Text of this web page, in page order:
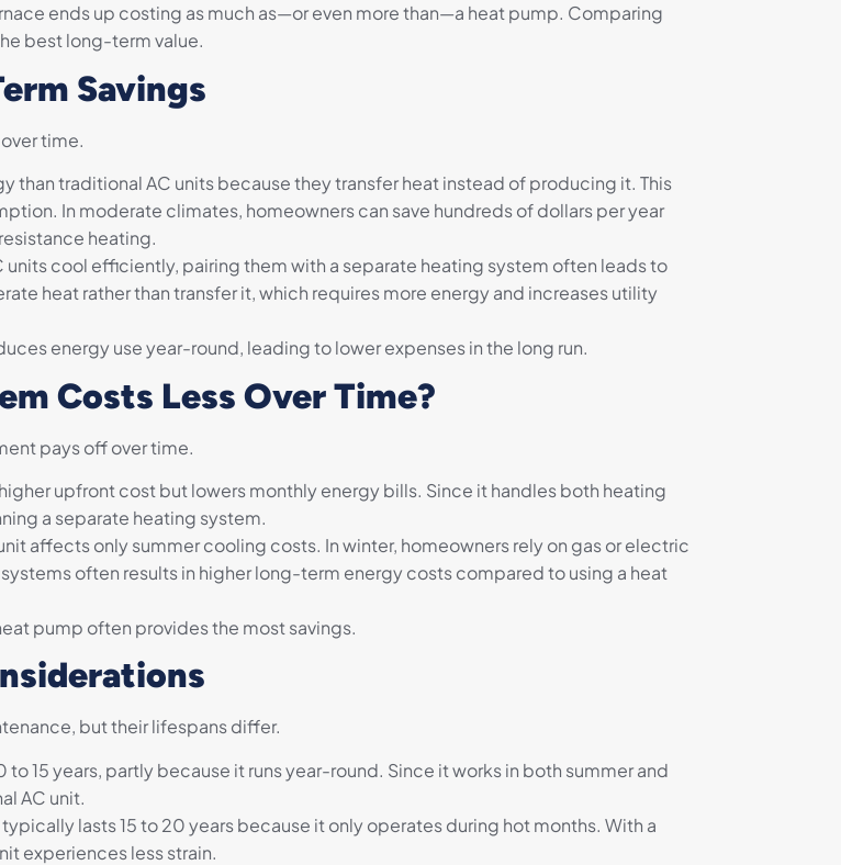
ends up costing as much as—or even more than—a heat pump. Comparing
best long-term value.
Savings
time.
than traditional AC units because they transfer heat instead of producing it. This
In moderate climates, homeowners can save hundreds of dollars per year
heating.
units cool efficiently, pairing them with a separate heating system often leads to
heat rather than transfer it, which requires more energy and increases utility
energy use year-round, leading to lower expenses in the long run.
Costs Less Over Time?
pays off over time.
upfront cost but lowers monthly energy bills. Since it handles both heating
a separate heating system.
affects only summer cooling costs. In winter, homeowners rely on gas or electric
often results in higher long-term energy costs compared to using a heat
pump often provides the most savings.
but their lifespans differ.
to 15 years, partly because it runs year-round. Since it works in both summer and
AC unit.
lasts 15 to 20 years because it only operates during hot months. With a
experiences less strain.